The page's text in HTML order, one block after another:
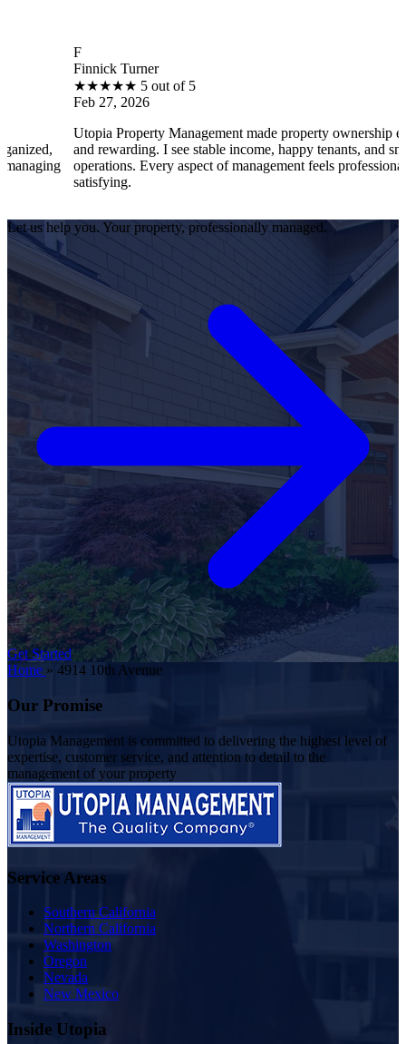
Finnick Turner
5 out of 5
Feb 27, 2026
Utopia Property Management made property ownership enjoyable
and rewarding. I see stable income, happy tenants, and smooth
operations. Every aspect of management feels professional and
Let us help you. Your property, professionally managed.
Get Started
Home » 4914 10th Avenue
Our Promise
Utopia Management is committed to delivering the highest level of
expertise, customer service, and attention to detail to the
management of your property
Service Areas
Southern California
Northern California
Washington
Oregon
Nevada
New Mexico
Inside Utopia